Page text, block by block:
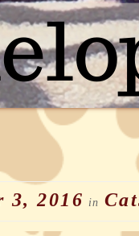
3, 2016 in